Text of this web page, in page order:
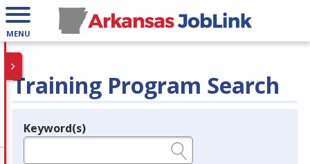
MENU
Training Program Search
Legend
Keyword(s)